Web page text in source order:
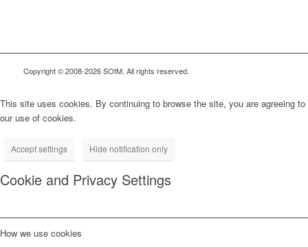
Copyright © 2008-2026 SOtM. All rights reserved.
This site uses cookies. By continuing to browse the site, you are agreeing to
our use of cookies.
Accept settings Hide notification only
Cookie and Privacy Settings
How we use cookies